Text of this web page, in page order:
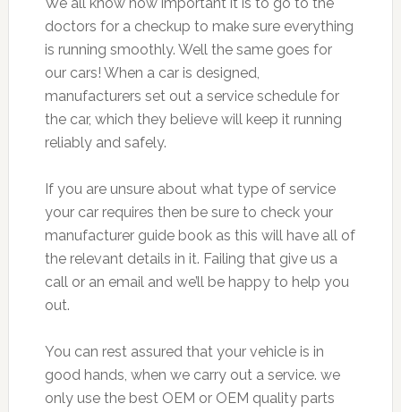
doctors for a checkup to make sure everything
is running smoothly. Well the same goes for
our cars! When a car is designed,
manufacturers set out a service schedule for
the car, which they believe will keep it running
reliably and safely.
If you are unsure about what type of service
your car requires then be sure to check your
manufacturer guide book as this will have all of
the relevant details in it. Failing that give us a
call or an email and we’ll be happy to help you
out.
You can rest assured that your vehicle is in
good hands, when we carry out a service. we
only use the best OEM or OEM quality parts